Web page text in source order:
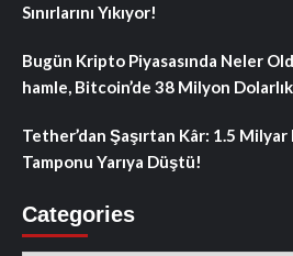
Sınırlarını Yıkıyor!
Bugün Kripto Piyasasında Neler
hamle, Bitcoin’de 38 Milyon Dolarlık
Tether’dan Şaşırtan Kâr: 1.5
Tamponu Yarıya Düştü!
Categories